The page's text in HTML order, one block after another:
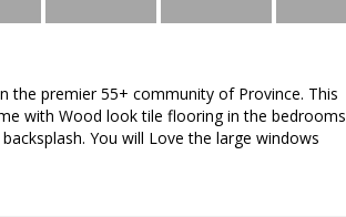
the premier 55+ community of Province. This
with Wood look tile flooring in the bedrooms
You will Love the large windows